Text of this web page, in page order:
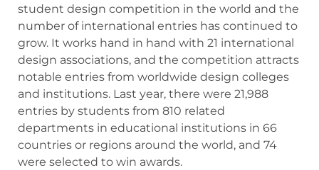
student design competition in the world and the
number of international entries has continued to
grow. It works hand in hand with 21 international
design associations, and the competition attracts
notable entries from worldwide design colleges
and institutions. Last year, there were 21,988
entries by students from 810 related
departments in educational institutions in 66
countries or regions around the world, and 74
were selected to win awards.